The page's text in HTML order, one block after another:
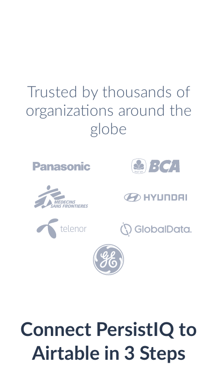
Trusted by thousands of
organizations around the
globe
Connect PersistIQ to
Airtable in 3 Steps